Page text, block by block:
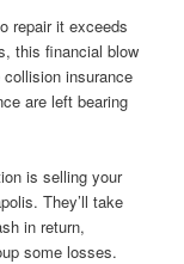
repair it exceeds
this financial blow
collision insurance
are left bearing
is selling your
They’ll take
in return,
some losses.